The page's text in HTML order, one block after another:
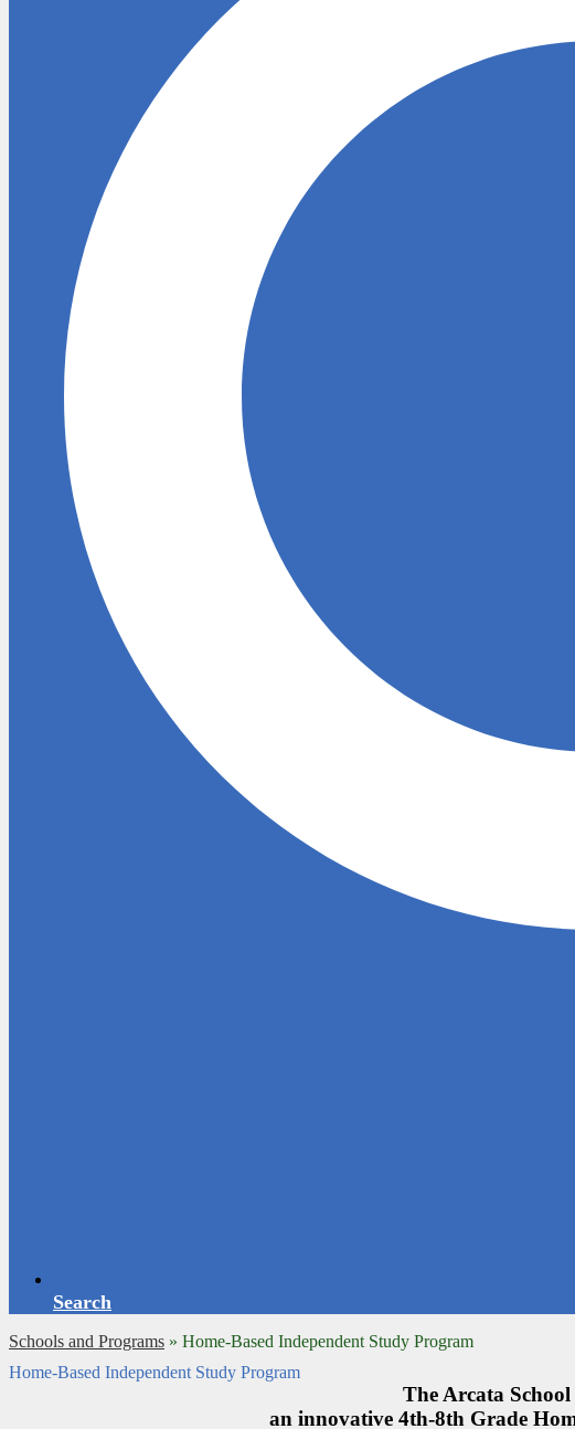
Search
Schools and Programs » Home-Based Independent Study Program
Home-Based Independent Study Program
The Arcata
an innovative 4th-8th Grade